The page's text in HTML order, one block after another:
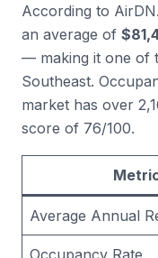
According to
an average of
— making it one of
Southeast.
market has over
score of 76/100.
Average Annual